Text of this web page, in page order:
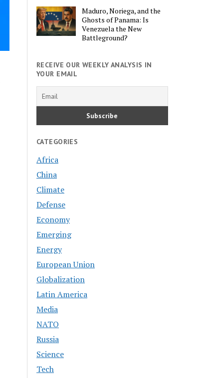
Maduro, Noriega, and the
Ghosts of Panama: Is
Venezuela the New
Battleground?
RECEIVE OUR WEEKLY ANALYSIS IN
YOUR EMAIL
CATEGORIES
Africa
China
Climate
Defense
Economy
Emerging
Energy
European Union
Globalization
Latin America
Media
NATO
Russia
Science
Tech